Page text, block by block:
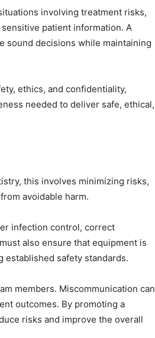
involving treatment risks,
patient information. A
sound decisions while maintaining
ethics, and confidentiality,
needed to deliver safe, ethical,
this involves minimizing risks,
avoidable harm.
infection control, correct
also ensure that equipment is
established safety standards.
members. Miscommunication can
outcomes. By promoting a
risks and improve the overall